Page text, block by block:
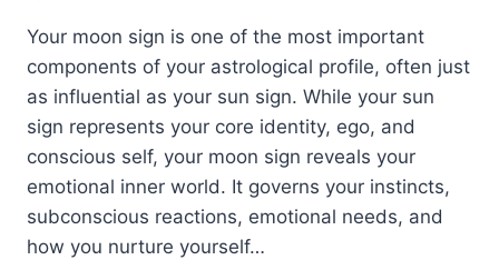
Your moon sign is one of the most important
components of your astrological profile, often just
as influential as your sun sign. While your sun
sign represents your core identity, ego, and
conscious self, your moon sign reveals your
emotional inner world. It governs your instincts,
subconscious reactions, emotional needs, and
how you nurture yourself…